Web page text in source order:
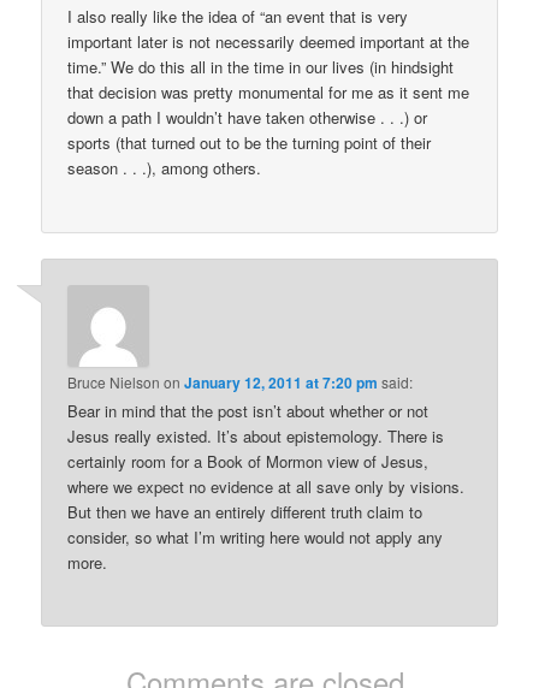
I also really like the idea of “an event that is very
important later is not necessarily deemed important at the
time.” We do this all in the time in our lives (in hindsight
that decision was pretty monumental for me as it sent me
down a path I wouldn’t have taken otherwise . . .) or
sports (that turned out to be the turning point of their
season . . .), among others.
Bruce Nielson onJanuary 12, 2011 at 7:20 pm said:
Bear in mind that the post isn’t about whether or not
Jesus really existed. It’s about epistemology. There is
certainly room for a Book of Mormon view of Jesus,
where we expect no evidence at all save only by visions.
But then we have an entirely different truth claim to
consider, so what I’m writing here would not apply any
more.